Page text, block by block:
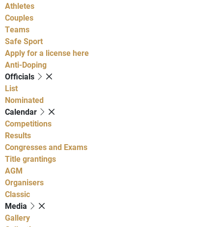
Athletes
Couples
Teams
Safe Sport
Apply for a license here
Anti-Doping
Officials
List
Nominated
Calendar
Competitions
Results
Congresses and Exams
Title grantings
AGM
Organisers
Classic
Media
Gallery